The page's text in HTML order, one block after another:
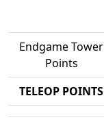
Endgame Tower
Points
TELEOP POINTS